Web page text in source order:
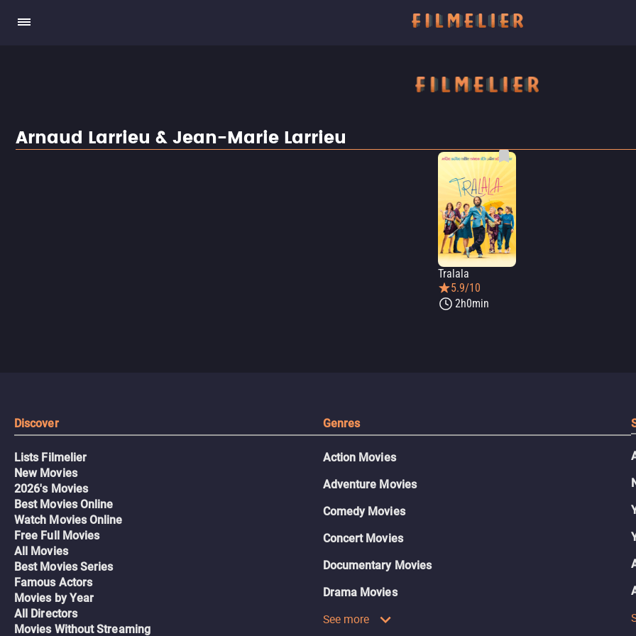
Arnaud Larrieu & Jean-Marie Larrieu
Tralala
5.9/10
2h0min
Discover
Lists Filmelier
New Movies
2026's Movies
Best Movies Online
Watch Movies Online
Free Full Movies
All Movies
Best Movies Series
Famous Actors
Movies by Year
All Directors
Movies Without Streaming
Genres
Action Movies
Adventure Movies
Comedy Movies
Concert Movies
Documentary Movies
Drama Movies
See more